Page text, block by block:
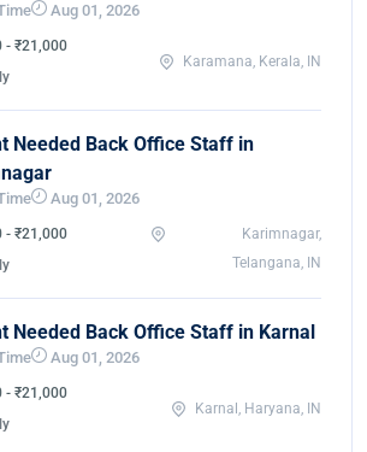
Aug 01, 2026
- ₹21,000
Karamana, Kerala, IN
Needed Back Office Staff in
Aug 01, 2026
- ₹21,000
Karimnagar,
Telangana, IN
Needed Back Office Staff in Karnal
Aug 01, 2026
- ₹21,000
Karnal, Haryana, IN